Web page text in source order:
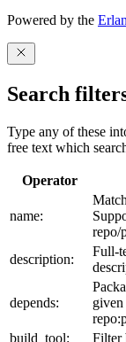
Powered by the
Search
Type any of these
free text which
Operator
name:
repo/
description:
Full-
depends:
given
build_tool:
Filter